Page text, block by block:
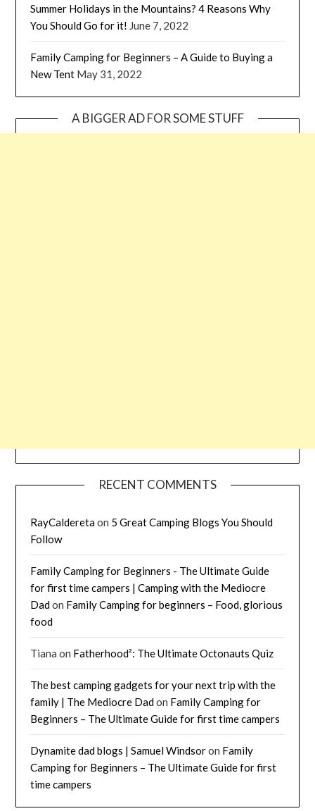
Summer Holidays in the Mountains? 4 Reasons Why
You Should Go for it! June 7, 2022
Family Camping for Beginners – A Guide to Buying a
New Tent May 31, 2022
A BIGGER AD FOR SOME STUFF
RECENT COMMENTS
RayCalderetaon 5 Great Camping Blogs You Should
Follow
Family Camping for Beginners - The Ultimate Guide
for first time campers | Camping with the Mediocre
Dadon Family Camping for beginners – Food, glorious
food
Tiana on Fatherhood²: The Ultimate Octonauts Quiz
The best camping gadgets for your next trip with the
family | The Mediocre Dadon Family Camping for
Beginners – The Ultimate Guide for first time campers
Dynamite dad blogs | Samuel Windsoron Family
Camping for Beginners – The Ultimate Guide for first
time campers